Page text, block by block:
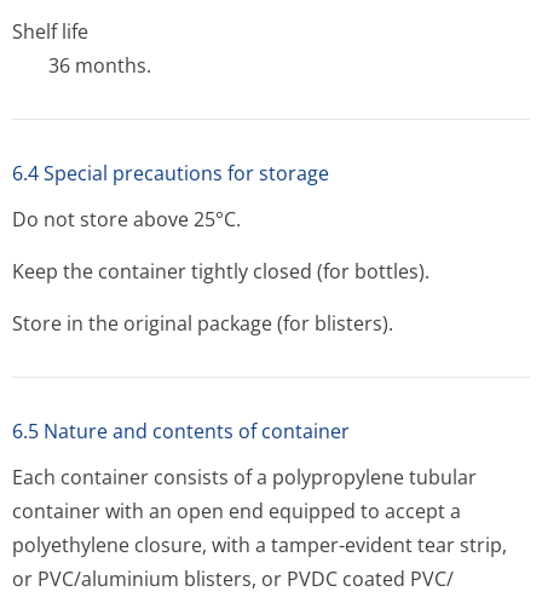
Shelf life
36 months.
6.4 Special precautions for storage
Do not store above 25°C.
Keep the container tightly closed (for bottles).
Store in the original package (for blisters).
6.5 Nature and contents of container
Each container consists of a polypropylene tubular
container with an open end equipped to accept a
polyethylene closure, with a tamper-evident tear strip,
or PVC/aluminium blisters, or PVDC coated PVC/